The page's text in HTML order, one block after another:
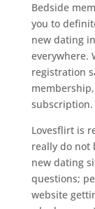
Bedside
you to
new dating
everywhere.
registration
subscription.
Lovesflirt is
really do not
new dating
questions;
website